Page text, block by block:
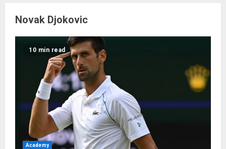
Novak Djokovic
10 min read
Academy